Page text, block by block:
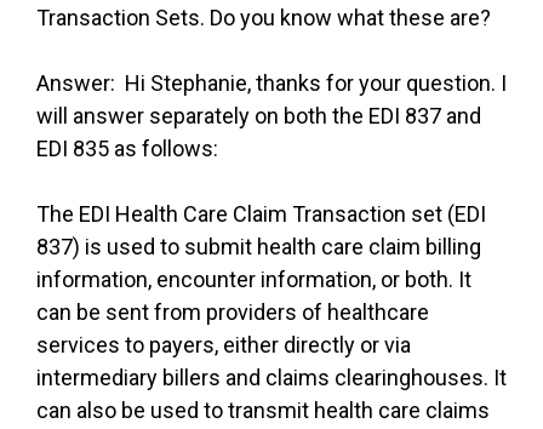
Transaction Sets. Do you know what these are?
Answer: Hi Stephanie, thanks for your question. I
will answer separately on both the EDI 837 and
EDI 835 as follows:
The EDI Health Care Claim Transaction set (EDI
837) is used to submit health care claim billing
information, encounter information, or both. It
can be sent from providers of healthcare
services to payers, either directly or via
intermediary billers and claims clearinghouses. It
can also be used to transmit health care claims